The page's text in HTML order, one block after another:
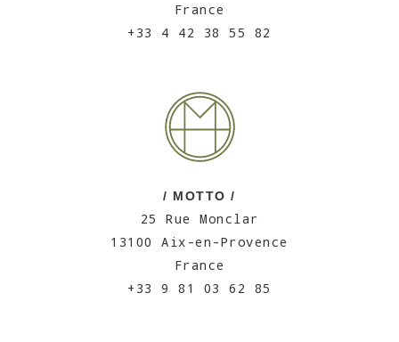
France
+33 4 42 38 55 82
/ MOTTO /
25 Rue Monclar
13100 Aix-en-Provence
France
+33 9 81 03 62 85